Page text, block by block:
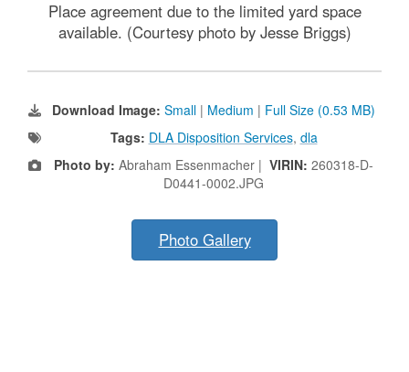
Place agreement due to the limited yard space
available. (Courtesy photo by Jesse Briggs)
Download Image: Small | Medium | Full Size (0.53 MB)
Tags: DLA Disposition Services, dla
Photo by: Abraham Essenmacher | VIRIN: 260318-D-
D0441-0002.JPG
Photo Gallery